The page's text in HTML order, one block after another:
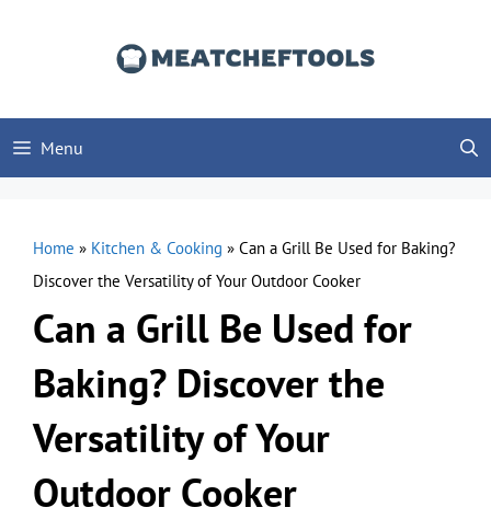
Menu
Home » Kitchen & Cooking » Can a Grill Be Used for Baking?
Discover the Versatility of Your Outdoor Cooker
Can a Grill Be Used for
Baking? Discover the
Versatility of Your
Outdoor Cooker